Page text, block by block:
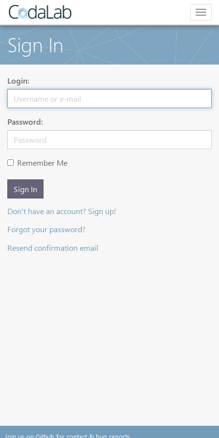
Sign In
Login:
Password:
Remember Me
Sign In
Don't have an account? Sign up!
Forgot your password?
Resend confirmation email
Join us on Github for contact & bug reports